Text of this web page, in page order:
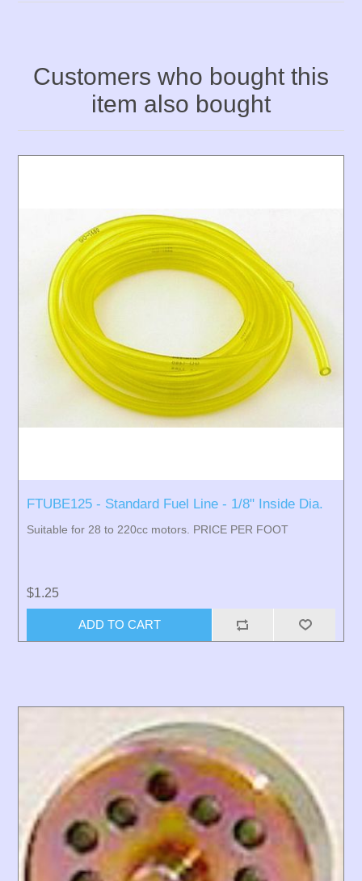
Customers who bought this
item also bought
FTUBE125 - Standard Fuel Line - 1/8" Inside Dia.
Suitable for 28 to 220cc motors. PRICE PER FOOT
$1.25
ADD TO CART